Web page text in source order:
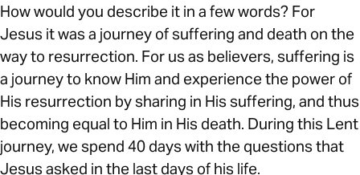
How would you describe it in a few words? For
Jesus it was a journey of suffering and death on the
way to resurrection. For us as believers, suffering is
a journey to know Him and experience the power of
His resurrection by sharing in His suffering, and thus
becoming equal to Him in His death. During this Lent
journey, we spend 40 days with the questions that
Jesus asked in the last days of his life.